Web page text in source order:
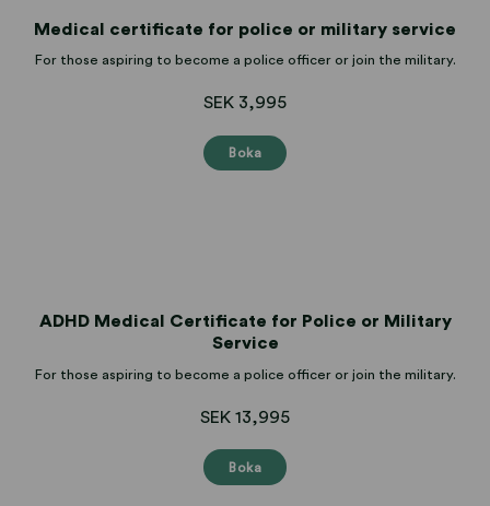
Medical certificate for police or military service
For those aspiring to become a police officer or join the military.
SEK 3,995
Boka
ADHD Medical Certificate for Police or Military
Service
For those aspiring to become a police officer or join the military.
SEK 13,995
Boka